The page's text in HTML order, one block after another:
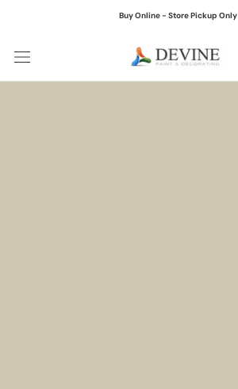
Buy Online - Store Pickup Only